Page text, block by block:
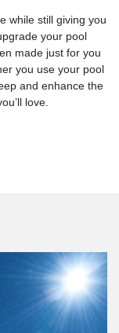
while still giving you
your pool
made just for you
you use your pool
and enhance the
love.